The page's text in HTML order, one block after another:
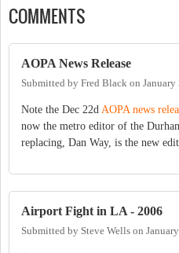
COMMENTS
AOPA News Release
Submitted by Fred Black on January
Note the Dec 22d AOPA news
now the metro editor of the
replacing, Dan Way, is the new
Airport Fight in LA - 2006
Submitted by Steve Wells on